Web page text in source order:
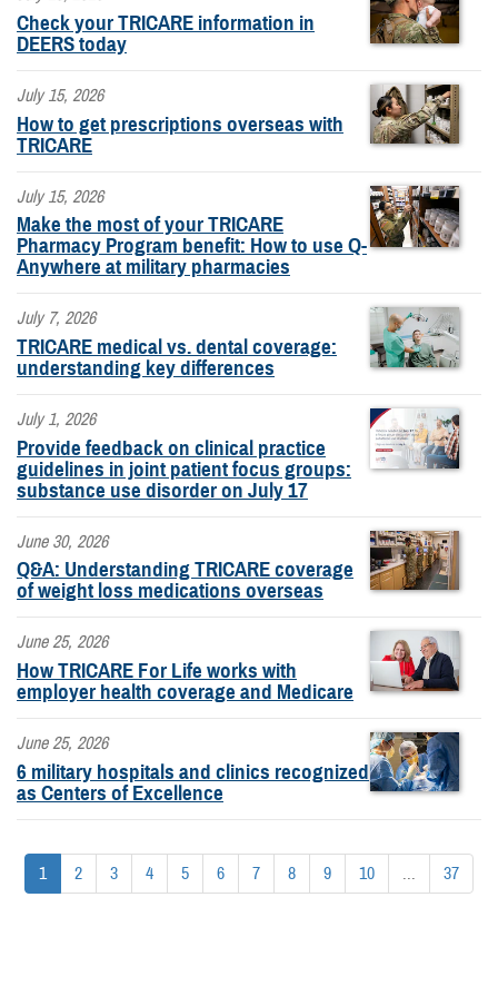
Check your TRICARE information in
DEERS today
July 15, 2026
How to get prescriptions overseas with
TRICARE
July 15, 2026
Make the most of your TRICARE
Pharmacy Program benefit: How to use Q-
Anywhere at military pharmacies
July 7, 2026
TRICARE medical vs. dental coverage:
understanding key differences
July 1, 2026
Provide feedback on clinical practice
guidelines in joint patient focus groups:
substance use disorder on July 17
June 30, 2026
Q&A: Understanding TRICARE coverage
of weight loss medications overseas
June 25, 2026
How TRICARE For Life works with
employer health coverage and Medicare
June 25, 2026
6 military hospitals and clinics recognized
as Centers of Excellence
1 2 3 4 5 6 7 8 9 10 ... 37